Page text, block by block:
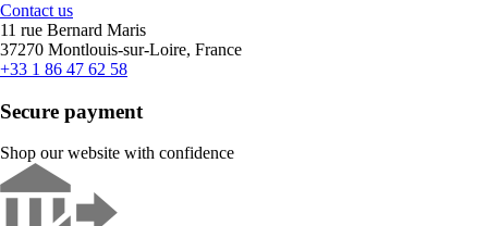
Contact us
11 rue Bernard Maris
37270 Montlouis-sur-Loire, France
+33 1 86 47 62 58
Secure payment
Shop our website with confidence